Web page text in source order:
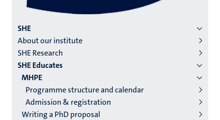
Menu
institutes
niveau
2/3
English
(EN)
SHE
About our institute
SHE Research
SHE Educates
MHPE
Programme structure and calendar
Admission & registration
Writing a PhD proposal